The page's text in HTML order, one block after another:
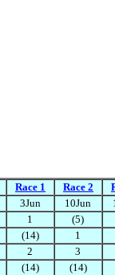
Race 1 Race 2
3Jun
10Jun
1
(5)
(14)
1
2
3
(14)
(14)